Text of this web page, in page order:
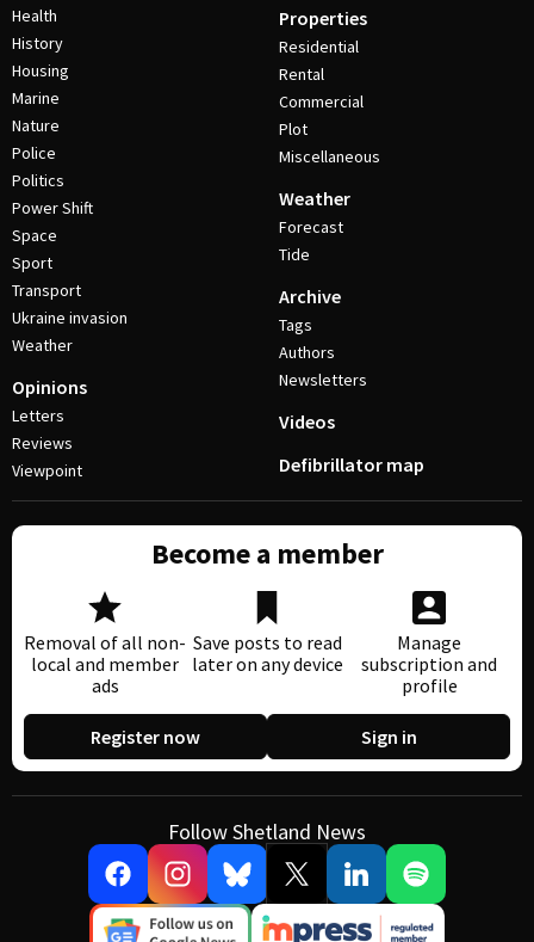
Health
History
Housing
Marine
Nature
Police
Politics
Power Shift
Space
Sport
Transport
Ukraine invasion
Weather
Opinions
Letters
Reviews
Viewpoint
Properties
Residential
Rental
Commercial
Plot
Miscellaneous
Weather
Forecast
Tide
Archive
Tags
Authors
Newsletters
Videos
Defibrillator map
Become a member
Removal of all non-
local and member
ads
Save posts to read
later on any device
Manage
subscription and
profile
Register now Sign in
Follow Shetland News